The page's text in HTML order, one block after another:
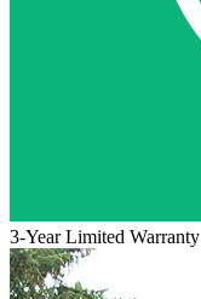
3-Year Limited Warranty